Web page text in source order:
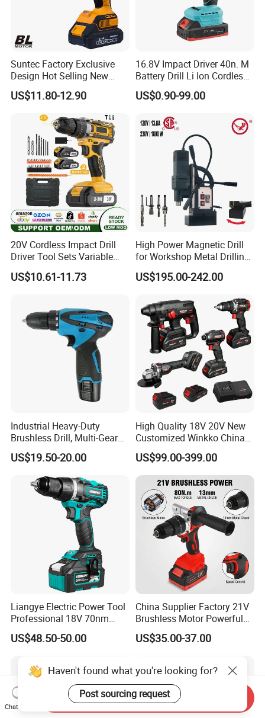
Suntec Factory Exclusive
Design Hot Selling New
Design Cordless Drill
US$11.80-12.90
16.8V Impact Driver 40n. M
Battery Drill Li Ion Cordless
Battery for Power Craft
Cordless Drill
US$0.90-99.00
20V Cordless Impact Drill
Driver Tool Sets Variable
Speed with Lithium Battery
US$10.61-11.73
High Power Magnetic Drill
for Workshop Metal Drilling
Applications
US$195.00-242.00
Industrial Heavy-Duty
Brushless Drill, Multi-Gear
Precision Torque
Adjustment Power Electric
Drill for Wholesale
US$19.50-20.00
High Quality 18V 20V New
Customized Winkko China
Cordless Impact Drill Power
Tools 12V Screwdriver
US$99.00-399.00
Liangye Electric Power Tool
Professional 18V 70nm
Heavy Duty Cordless
Rechargeable Battery Drill
US$48.50-50.00
China Supplier Factory 21V
Brushless Motor Powerful
Electric Tool High Torque
Design Two Speed Gearbox
US$35.00-37.00
Haven't found what you're looking for?
Post sourcing request
Chat Now
Send Inquiry